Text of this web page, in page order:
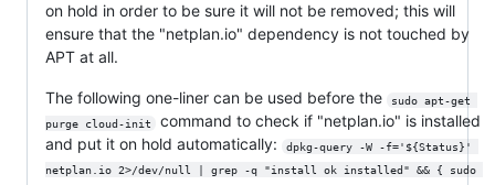
on hold in order to be sure it will not be removed; this will
ensure that the "netplan.io" dependency is not touched by
APT at all.
The following one-liner can be used before the
sudo apt-get
purge cloud-init
command to check if "netplan.io" is installed
and put it on hold automatically:
dpkg-query -W -f='${Status}'
netplan.io 2>/dev/null | grep -q "install ok installed" && { sudo